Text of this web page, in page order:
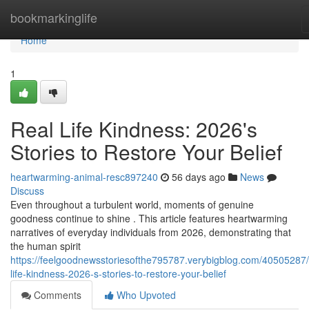
bookmarkinglife
Home
Home
1
Real Life Kindness: 2026's
Stories to Restore Your Belief
heartwarming-animal-resc897240 56 days ago
News
Discuss
Even throughout a turbulent world, moments of genuine
goodness continue to shine . This article features heartwarming
narratives of everyday individuals from 2026, demonstrating that
the human spirit
https://feelgoodnewsstoriesofthe795787.verybigblog.com/
life-kindness-2026-s-stories-to-restore-your-belief
Comments
Who Upvoted